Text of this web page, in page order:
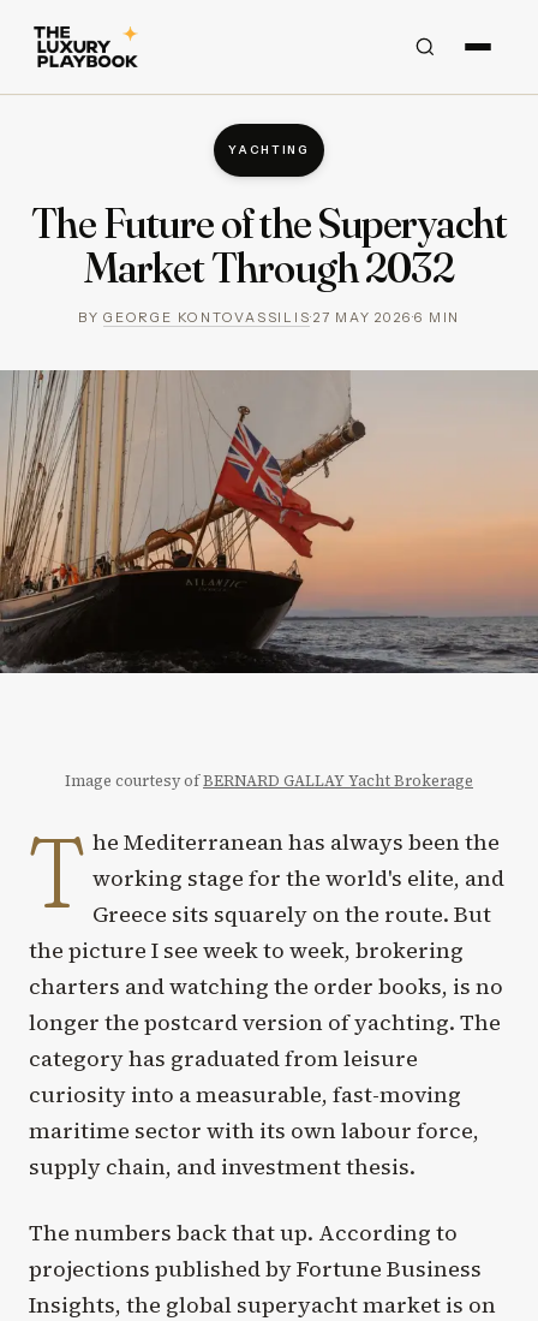
YACHTING
The Future of the Superyacht
Market Through 2032
BY GEORGE KONTOVASSILIS·27 MAY 2026·6 MIN
Image courtesy ofBERNARD GALLAY Yacht Brokerage
T he Mediterranean has always been the
working stage for the world's elite, and
Greece sits squarely on the route. But
the picture I see week to week, brokering
charters and watching the order books, is no
longer the postcard version of yachting. The
category has graduated from leisure
curiosity into a measurable, fast-moving
maritime sector with its own labour force,
supply chain, and investment thesis.
The numbers back that up. According to
projections published by Fortune Business
Insights, the global superyacht market is on